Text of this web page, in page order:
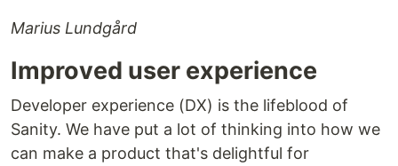
Marius Lundgård
Improved user experience
Developer experience (DX) is the lifeblood of
Sanity. We have put a lot of thinking into how we
can make a product that's delightful for